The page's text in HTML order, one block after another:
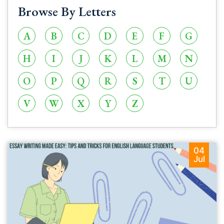
Browse By Letters
A B C D E F
G
H
I J K L M
N
O
P Q R S T
U
V
W X Y Z
04
Jul